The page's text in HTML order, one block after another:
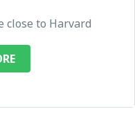
close to Harvard